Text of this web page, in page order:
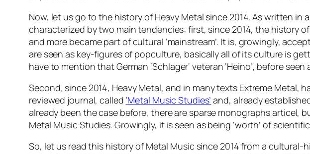
Now, let us go to the history of Heavy Metal since 2014. As written in a
characterized by two main tendencies: first, since 2014, the history
and more became part of cultural ‘mainstream’. It is, growingly,
are seen as key-figures of popculture, basicallyall of its culture is
have to mention that German ‘Schlager‘ veteran ‘Heino’, before
Second, since 2014, Heavy Metal, and in many texts Extreme
reviewed journal, called ‘Metal Music Studies’ and, already
already been the case before, there are sparse monographs articel,
Metal Music Studies. Growingly, it is seen as being ‘worth’ of
So, let us read this history of Metal Music since 2014 from a